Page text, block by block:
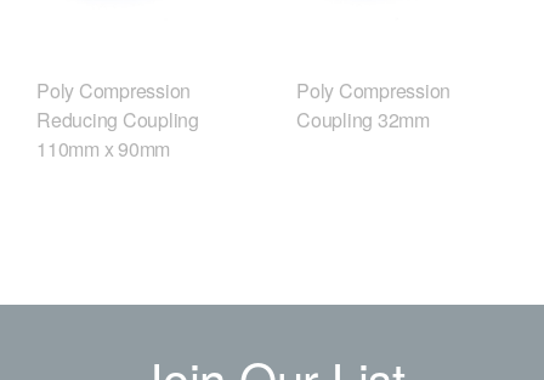
Poly Compression
Reducing Coupling
110mm x 90mm
Poly Compression
Coupling 32mm